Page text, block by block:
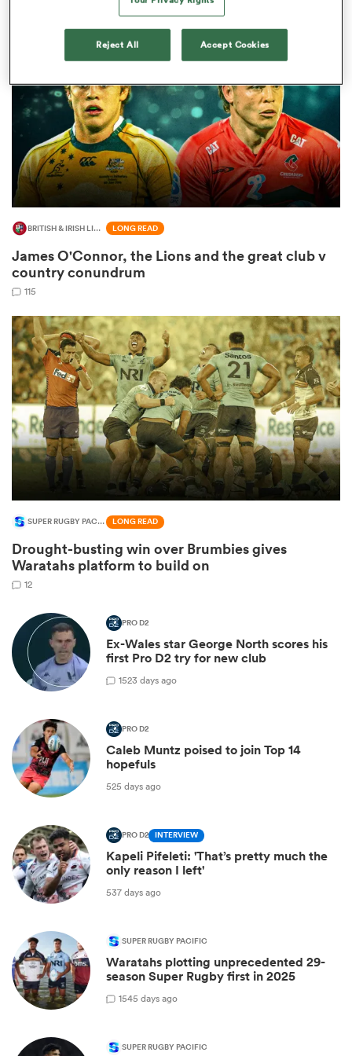
BRITISH & IRISH LIONS 2025 LONG READ
James O'Connor, the Lions and the great club v
country conundrum
115
SUPER RUGBY PACIFIC LONG READ
Drought-busting win over Brumbies gives
Waratahs platform to build on
12
PRO D2
Ex-Wales star George North scores his
first Pro D2 try for new club
1523 days ago
PRO D2
Caleb Muntz poised to join Top 14
hopefuls
525 days ago
PRO D2 INTERVIEW
Kapeli Pifeleti: 'That’s pretty much the
only reason I left'
537 days ago
SUPER RUGBY PACIFIC
Waratahs plotting unprecedented 29-
season Super Rugby first in 2025
1545 days ago
SUPER RUGBY PACIFIC
Reject All Accept Cookies